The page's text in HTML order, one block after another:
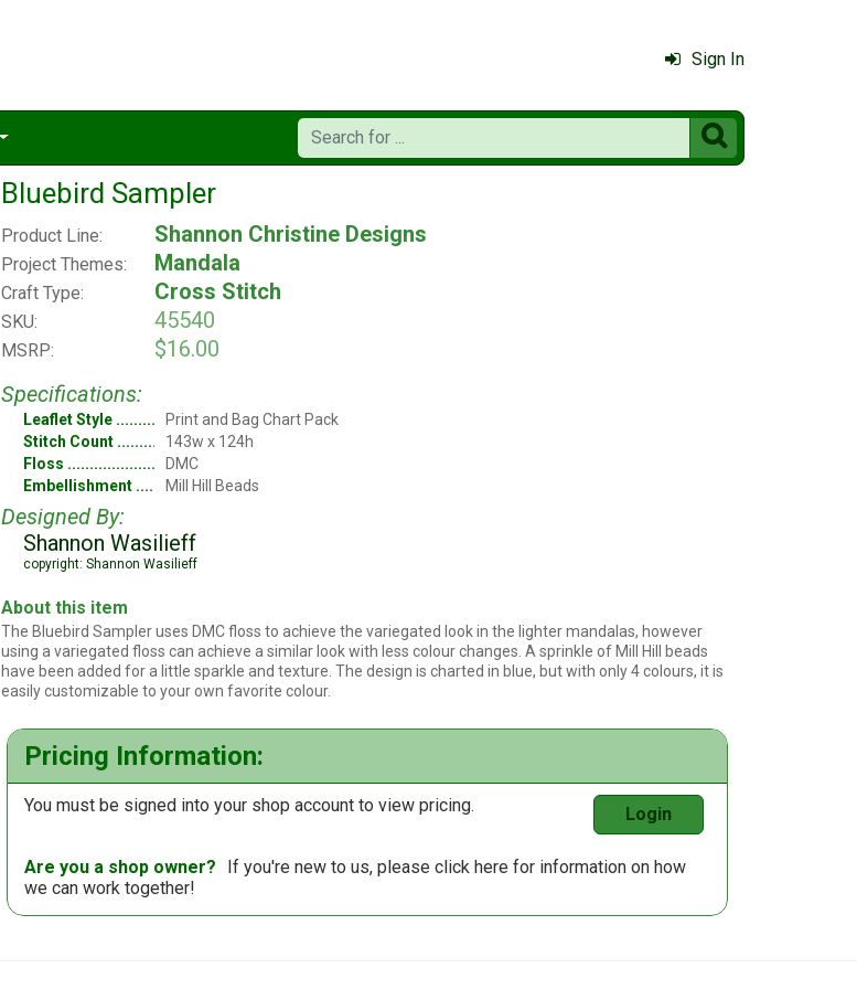
Sign In

Bluebird Sampler
Product Line: Shannon Christine Designs
Project Themes: Mandala
Craft Type: Cross Stitch
SKU: 45540
MSRP:
$16.00
Specifications:
Leaflet Style
Print and Bag Chart Pack
Stitch Count
143w x 124h
Floss
DMC
Embellishment
Mill Hill Beads
Designed By:
Shannon Wasilieff
copyright: Shannon Wasilieff
About this item
The Bluebird Sampler uses DMC floss to achieve the variegated look in the lighter mandalas, however
using a variegated floss can achieve a similar look with less colour changes. A sprinkle of Mill Hill beads
have been added for a little sparkle and texture. The design is charted in blue, but with only 4 colours, it is
easily customizable to your own favorite colour.
Pricing Information:
You must be signed into your shop account to view pricing. Login
Are you a shop owner? If you're new to us, please click here for information on how
we can work together!